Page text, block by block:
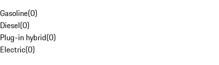
Gasoline(0)
Diesel(0)
Plug-in hybrid(0)
Electric(0)